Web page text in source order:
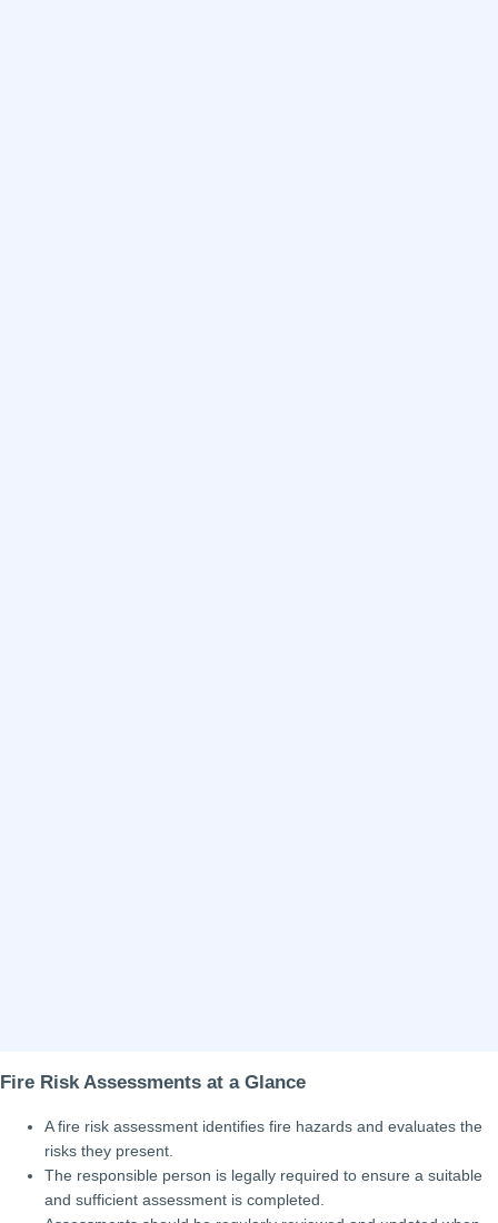
Fire Risk Assessments at a Glance
A fire risk assessment identifies fire hazards and evaluates the
risks they present.
The responsible person is legally required to ensure a suitable
and sufficient assessment is completed.